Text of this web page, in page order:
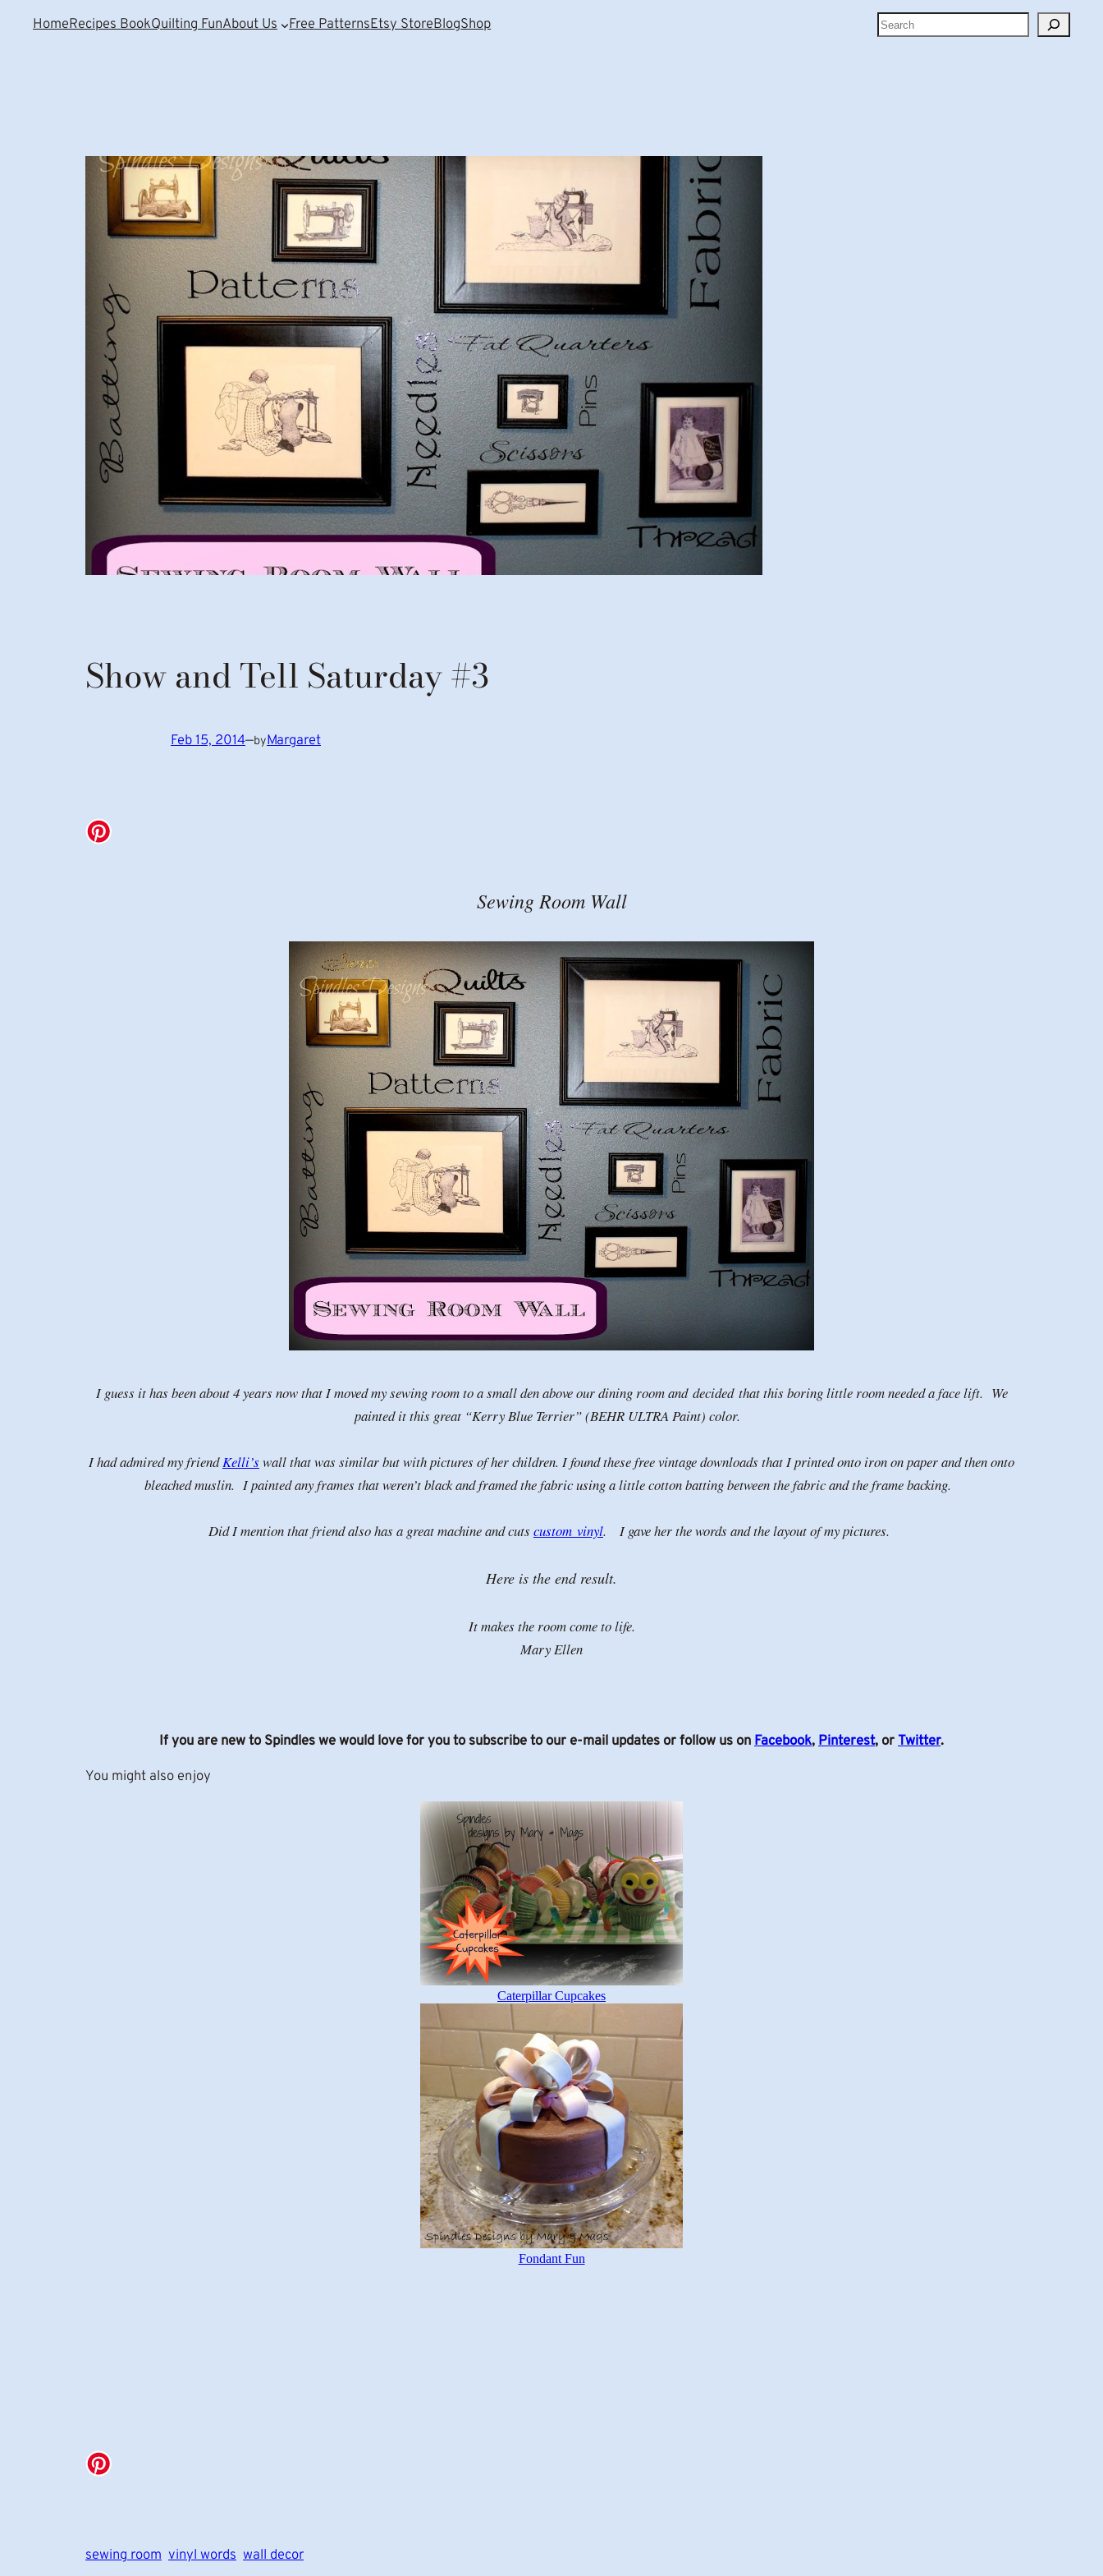
HomeRecipes BookQuilting FunAbout Us Free PatternsEtsy StoreBlogShop Search
Show and Tell Saturday #3
Feb 15, 2014—byMargaret
Sewing Room Wall
I guess it has been about 4 years now that I moved my sewing room to a small den above our dining room and decided that this boring little room needed a face lift. We
painted it this great “Kerry Blue Terrier” (BEHR ULTRA Paint) color.
I had admired my friendKelli’s wall that was similar but with pictures of her children. I found these free vintage downloads that I printed onto iron on paper and then onto
bleached muslin. I painted any frames that weren’t black and framed the fabric using a little cotton batting between the fabric and the frame backing.
Did I mention that friend also has a great machine and cuts custom vinyl. I gave her the words and the layout of my pictures.
Here is the end result.
It makes the room come to life.
Mary Ellen
If you are new to Spindles we would love for you to subscribe to our e-mail updates or follow us onFacebook,Pinterest, orTwitter.
You might also enjoy
Caterpillar Cupcakes
Fondant Fun
sewing room vinyl words wall decor